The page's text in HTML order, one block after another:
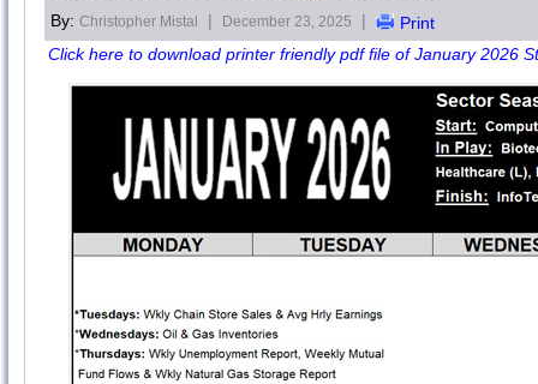
By: Christopher Mistal | December 23, 2025 |
Print
Click here to download printer friendly pdf file of January 2026